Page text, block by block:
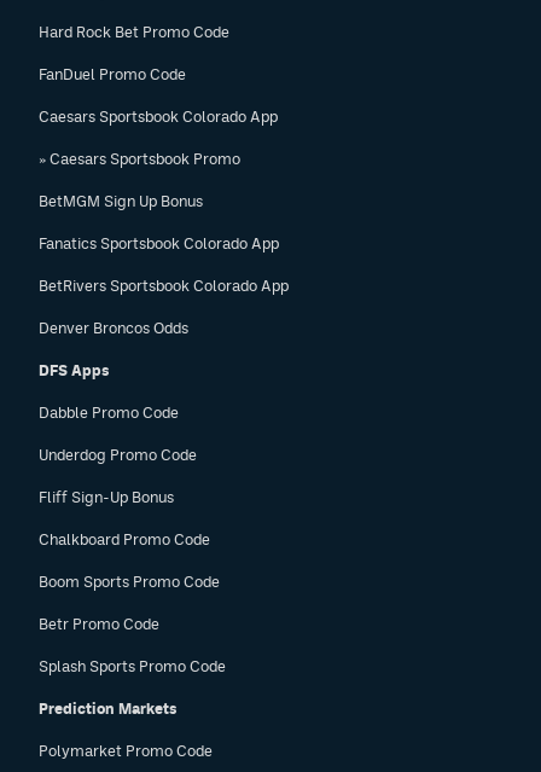
Hard Rock Bet Promo Code
FanDuel Promo Code
Caesars Sportsbook Colorado App
» Caesars Sportsbook Promo
BetMGM Sign Up Bonus
Fanatics Sportsbook Colorado App
BetRivers Sportsbook Colorado App
Denver Broncos Odds
DFS Apps
Dabble Promo Code
Underdog Promo Code
Fliff Sign-Up Bonus
Chalkboard Promo Code
Boom Sports Promo Code
Betr Promo Code
Splash Sports Promo Code
Prediction Markets
Polymarket Promo Code